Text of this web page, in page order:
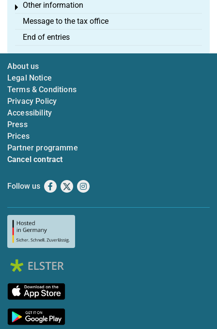
Other information
Toggle menu
Message to the tax office
End of entries
About us
Legal Notice
Terms & Conditions
Privacy Policy
Accessibility
Press
Prices
Partner programme
Cancel contract
Follow us Facebook
X Instagram